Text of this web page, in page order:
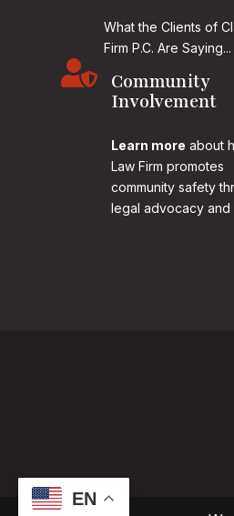
What the Clients of
Firm P.C. Are Saying...

Community
Involvement
Learn more about
Law Firm promotes
community safety
legal advocacy and
EN